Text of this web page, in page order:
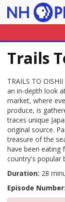
Trails
TRAILS TO
an in-depth look
market, where
produce, is
traces unique
original source.
treasure of the
have been eating
country's popular
Duration: 28
Episode Number: